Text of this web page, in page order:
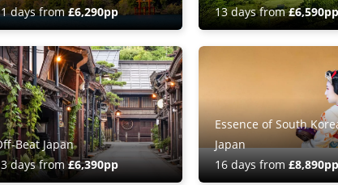
days from£6,290pp
13 days from£6,590pp
Beat Japan
days from£6,390pp
Essence of South
Japan
16 days from£8,890pp